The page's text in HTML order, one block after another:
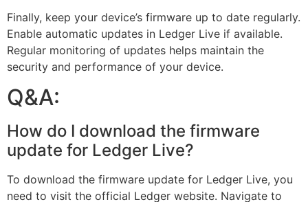
Finally, keep your device’s firmware up to date regularly.
Enable automatic updates in Ledger Live if available.
Regular monitoring of updates helps maintain the
security and performance of your device.
Q&A:
How do I download the firmware
update for Ledger Live?
To download the firmware update for Ledger Live, you
need to visit the official Ledger website. Navigate to